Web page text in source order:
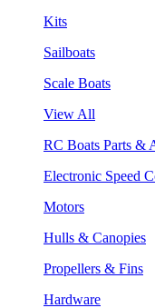
Kits
Sailboats
Scale Boats
View All
RC Boats Parts &
Electronic Speed
Motors
Hulls & Canopies
Propellers & Fins
Hardware